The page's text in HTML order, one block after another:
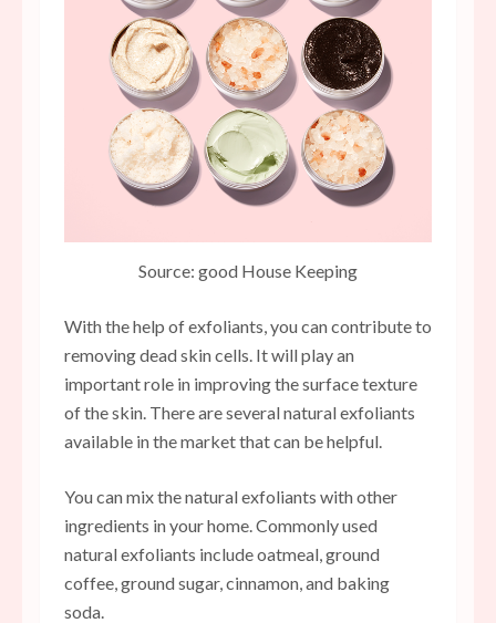
Source: good House Keeping
With the help of exfoliants, you can contribute to
removing dead skin cells. It will play an
important role in improving the surface texture
of the skin. There are several natural exfoliants
available in the market that can be helpful.
You can mix the natural exfoliants with other
ingredients in your home. Commonly used
natural exfoliants include oatmeal, ground
coffee, ground sugar, cinnamon, and baking
soda.